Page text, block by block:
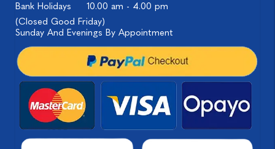
Bank Holidays
10.00 am - 4.00 pm
(Closed Good Friday)
Sunday And Evenings By Appointment